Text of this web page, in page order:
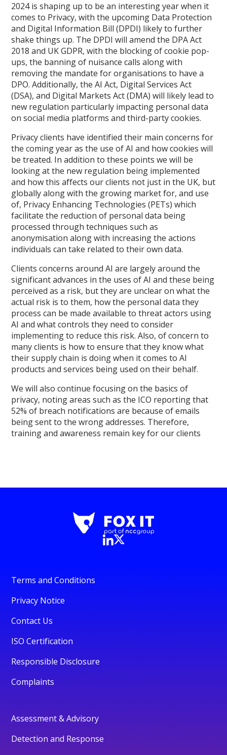
2024 is shaping up to be an interesting year when it
comes to Privacy, with the upcoming Data Protection
and Digital Information Bill (DPDI) likely to further
shake things up. The DPDI will amend the DPA Act
2018 and UK GDPR, with the blocking of cookie pop-
ups, the banning of nuisance calls along with
removing the mandate for organisations to have a
DPO. Additionally, the AI Act, Digital Services Act
(DSA), and Digital Markets Act (DMA) will likely lead to
new regulation particularly impacting personal data
on social media platforms and third-party cookies.
Privacy clients have identified their main concerns for
the coming year as the use of AI and how cookies will
be treated. In addition to these points we will be
looking at the new regulation being implemented
and how this affects our clients not just in the UK, but
globally along with the growing market for, and use
of, Privacy Enhancing Technologies (PETs) which
facilitate the reduction of personal data being
processed through techniques such as
anonymisation along with increasing the actions
individuals can take related to their own data.
Clients concerns around AI are largely around the
significant advances in the uses of AI and these being
perceived as a risk, but they are unclear on what the
actual risk is to them, how the personal data they
process can be made available to threat actors using
AI and what controls they need to consider
implementing to reduce this risk. Also, of concern to
many clients is how to ensure that they know what
their supply chain is doing when it comes to AI
products and services being used on their behalf.
We will also continue focusing on the basics of
privacy, noting areas such as the ICO reporting that
52% of breach notifications are because of emails
being sent to the wrong addresses. Therefore,
training and awareness remain key for our clients
Terms and Conditions
Privacy Notice
Contact Us
ISO Certification
Responsible Disclosure
Complaints
Assessment & Advisory
Detection and Response